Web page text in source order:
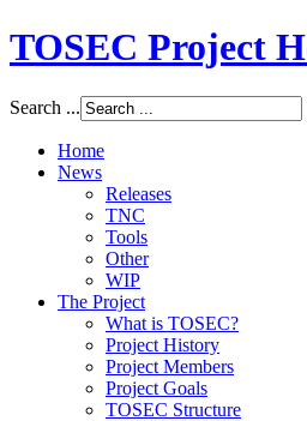
TOSEC Project
Search ...
Home
News
Releases
TNC
Tools
Other
WIP
The Project
What is TOSEC?
Project History
Project Members
Project Goals
TOSEC Structure